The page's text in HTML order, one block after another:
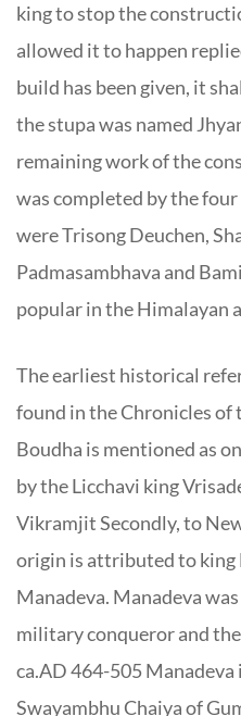
king to stop the
allowed it to happen
build has been given, it
the stupa was named
remaining work of the
was completed by the
were Trisong Deuchen,
Padmasambhava and Bami
popular in the Himalayan
The earliest historical
found in the Chronicles of
Boudha is mentioned as
by the Licchavi king
Vikramjit Secondly, to
origin is attributed to king
Manadeva. Manadeva
military conqueror and
ca.AD 464-505
Swayambhu Chaiya of